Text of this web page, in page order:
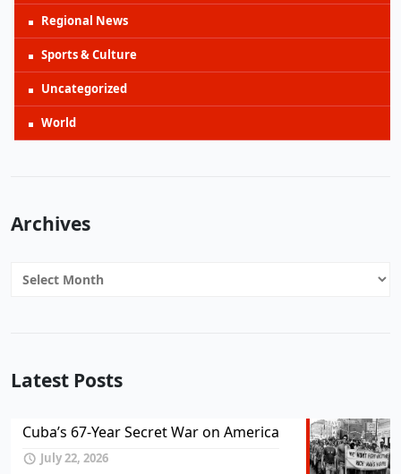
Regional News
Sports & Culture
Uncategorized
World
Archives
Archives
Latest Posts
Cuba’s 67-Year Secret War on America
July 22, 2026